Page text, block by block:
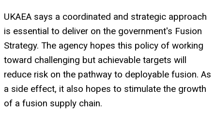
UKAEA says a coordinated and strategic approach
is essential to deliver on the government's Fusion
Strategy. The agency hopes this policy of working
toward challenging but achievable targets will
reduce risk on the pathway to deployable fusion. As
a side effect, it also hopes to stimulate the growth
of a fusion supply chain.